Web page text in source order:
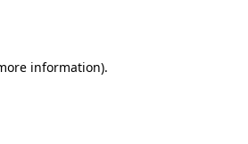
information).